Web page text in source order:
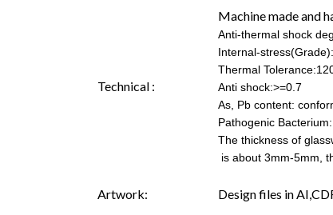
Technical :
Machine made and
Anti-thermal shock
Internal-
Thermal
Anti shock:>=0.7
As, Pb content:
Pathogenic
The thickness of
is about 3mm-5mm,
Artwork: Design files in